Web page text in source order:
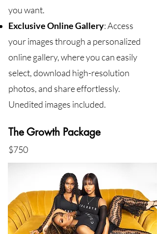
you want.
Exclusive Online Gallery: Access
your images through a personalized
online gallery, where you can easily
select, download high-resolution
photos, and share effortlessly.
Unedited images included.
The Growth Package
$750